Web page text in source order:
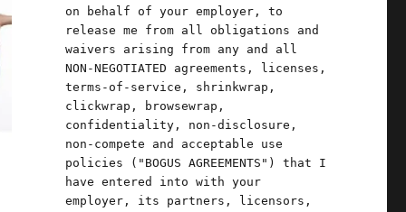
on behalf of your employer, to
release me from all obligations and
waivers arising from any and all
NON-NEGOTIATED agreements, licenses,
terms-of-service, shrinkwrap,
clickwrap, browsewrap,
confidentiality, non-disclosure,
non-compete and acceptable use
policies ("BOGUS AGREEMENTS") that I
have entered into with your
employer, its partners, licensors,